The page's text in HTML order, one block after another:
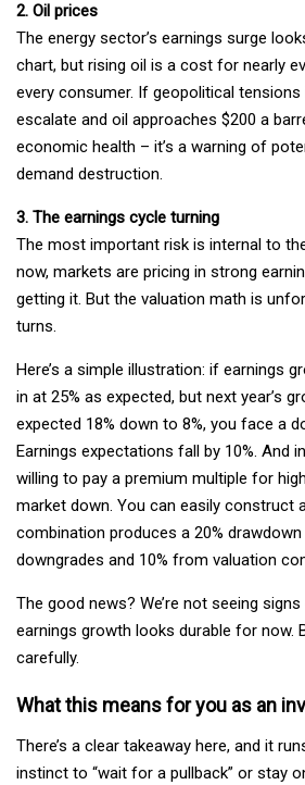
2. Oil prices
The energy sector’s earnings surge
chart, but rising oil is a cost for nearly
every consumer. If geopolitical tensions
escalate and oil approaches $200 a
economic health – it’s a warning of
demand destruction.
3. The earnings cycle turning
The most important risk is internal to
now, markets are pricing in strong
getting it. But the valuation math is
turns.
Here’s a simple illustration: if earnings
in at 25% as expected, but next year’s
expected 18% down to 8%, you face a
Earnings expectations fall by 10%. And
willing to pay a premium multiple for
market down. You can easily construct
combination produces a 20%
downgrades and 10% from valuation
The good news? We’re not seeing
earnings growth looks durable for now.
carefully.
What this means for you as an
There’s a clear takeaway here, and it
instinct to “wait for a pullback” or stay